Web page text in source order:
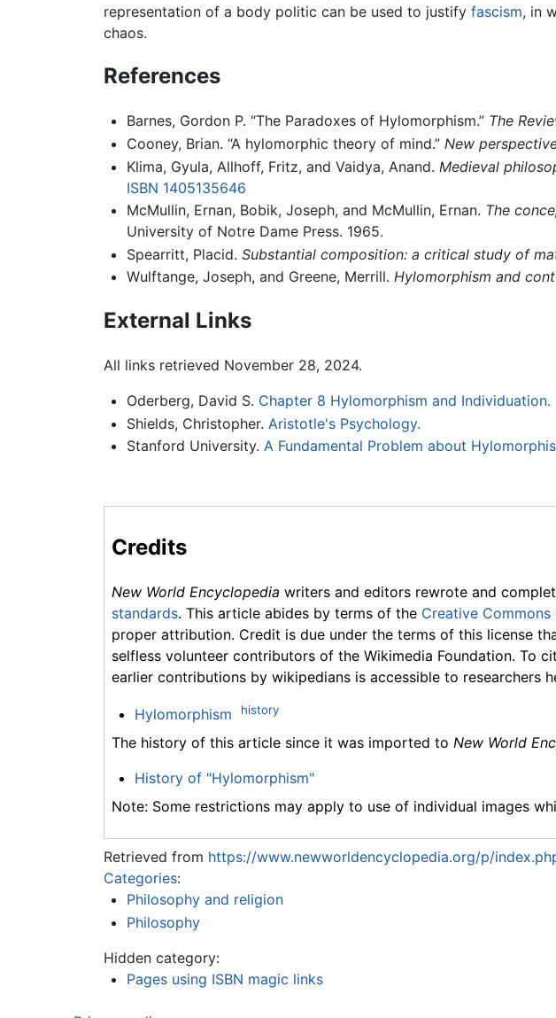
representation of a body politic can be used to justify fascism, in
chaos.
References
Barnes, Gordon P. “The Paradoxes of Hylomorphism.” The
Cooney, Brian. “A hylomorphic theory of mind.” New
Klima, Gyula, Allhoff, Fritz, and Vaidya, Anand. Medieval
ISBN 1405135646
McMullin, Ernan, Bobik, Joseph, and McMullin, Ernan. The
University of Notre Dame Press. 1965.
Spearritt, Placid. Substantial composition: a critical study of
Wulftange, Joseph, and Greene, Merrill. Hylomorphism and
External Links
All links retrieved November 28, 2024.
Oderberg, David S. Chapter 8 Hylomorphism and Individuation.
Shields, Christopher. Aristotle's Psychology.
Stanford University. A Fundamental Problem about
Credits
New World Encyclopedia writers and editors rewrote and
standards. This article abides by terms of the Creative
proper attribution. Credit is due under the terms of this license
selfless volunteer contributors of the Wikimedia Foundation. To
earlier contributions by wikipedians is accessible to researchers
Hylomorphism history
The history of this article since it was imported to New World
History of "Hylomorphism"
Note: Some restrictions may apply to use of individual images
Retrieved from https://www.newworldencyclopedia.org/p/
Categories:
Philosophy and religion
Philosophy
Hidden category:
Pages using ISBN magic links